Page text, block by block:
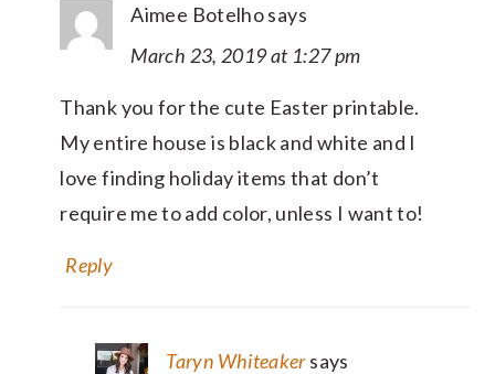
Aimee Botelhosays
March 23, 2019 at 1:27 pm
Thank you for the cute Easter printable.
My entire house is black and white and I
love finding holiday items that don’t
require me to add color, unless I want to!
Reply
Taryn Whiteakersays